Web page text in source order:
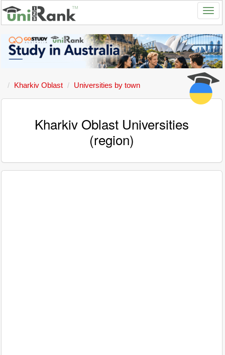
Kharkiv Oblast Universities by town
Kharkiv Oblast Universities
(region)